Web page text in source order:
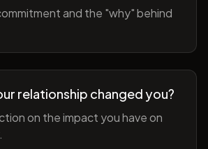
and the "why" behind
relationship changed you?
on the impact you have on